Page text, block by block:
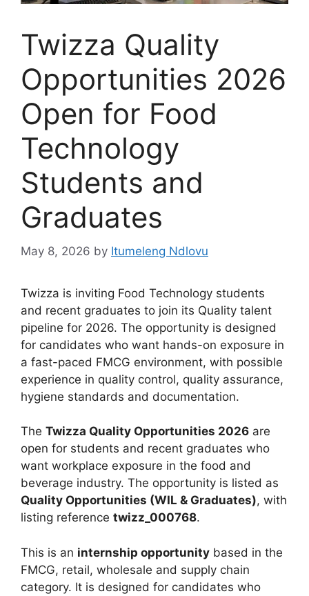
Twizza Quality
Opportunities 2026
Open for Food
Technology
Students and
Graduates
May 8, 2026 by Itumeleng Ndlovu
Twizza is inviting Food Technology students
and recent graduates to join its Quality talent
pipeline for 2026. The opportunity is designed
for candidates who want hands-on exposure in
a fast-paced FMCG environment, with possible
experience in quality control, quality assurance,
hygiene standards and documentation.
The Twizza Quality Opportunities 2026 are
open for students and recent graduates who
want workplace exposure in the food and
beverage industry. The opportunity is listed as
Quality Opportunities (WIL & Graduates), with
listing reference twizz_000768.
This is an internship opportunity based in the
FMCG, retail, wholesale and supply chain
category. It is designed for candidates who